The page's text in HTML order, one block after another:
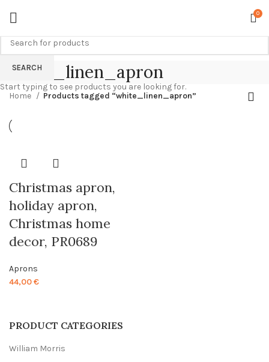
0
white_linen_apron
PRODUCT CATEGORIES
William Morris
Home Products tagged “white_linen_apron”
Christmas apron,
holiday apron,
Christmas home
decor, PR0689
Aprons
44,00€
SEARCH
Start typing to see products you are looking for.